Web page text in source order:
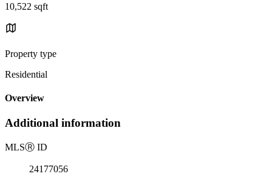
10,522 sqft
Property type
Residential
Overview
Additional information
MLSⓇ ID
24177056